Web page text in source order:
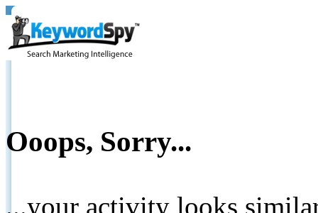
Ooops, Sorry...
...your activity looks